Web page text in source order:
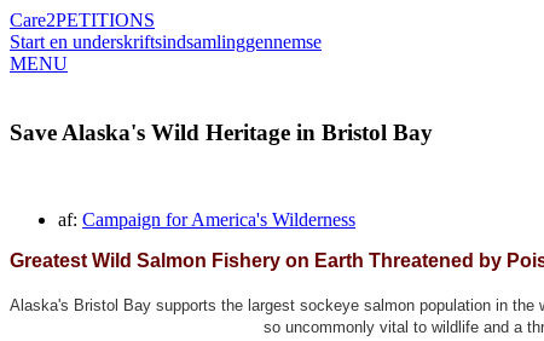
Care2PETITIONS
Start en underskriftsindsamlinggennemse
MENU
Save Alaska's Wild Heritage in Bristol Bay
af: Campaign for America's Wilderness
Greatest Wild Salmon Fishery on Earth Threatened by
Alaska's Bristol Bay supports the largest sockeye salmon population in
so uncommonly vital to wildlife and a